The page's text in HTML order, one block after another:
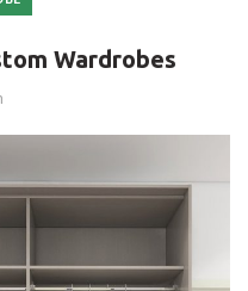
Wardrobes